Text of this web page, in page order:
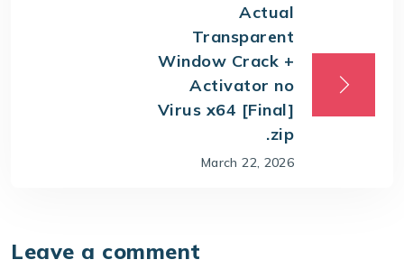
Actual
Transparent
Window Crack +
Activator no
Virus x64 [Final]
.zip
March 22, 2026
Leave a comment